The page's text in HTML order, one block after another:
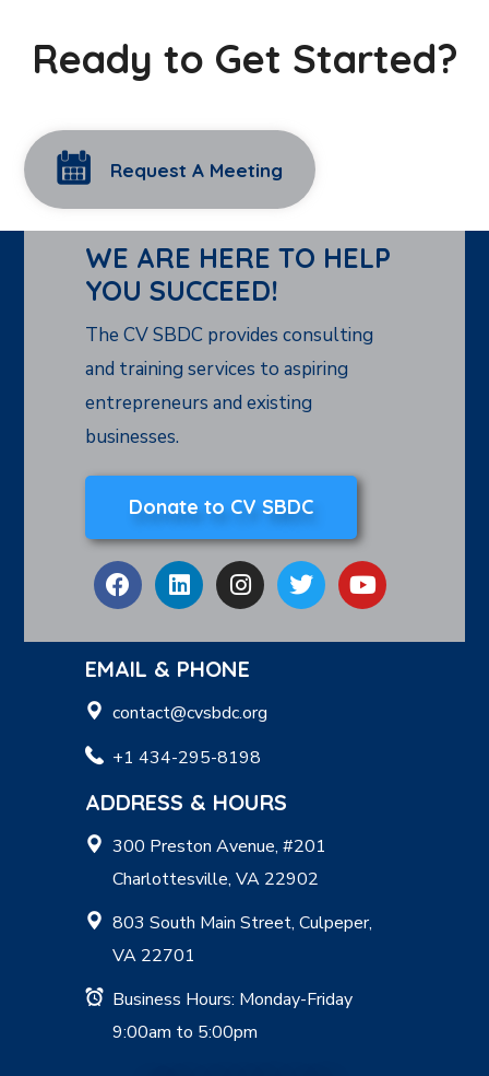
Ready to Get Started?
Request A Meeting
WE ARE HERE TO HELP
YOU SUCCEED!
The CV SBDC provides consulting
and training services to aspiring
entrepreneurs and existing
businesses.
Donate to CV SBDC
EMAIL & PHONE
contact@cvsbdc.org
+1 434-295-8198
ADDRESS & HOURS
300 Preston Avenue, #201
Charlottesville, VA 22902
803 South Main Street, Culpeper,
VA 22701
Business Hours: Monday-Friday
9:00am to 5:00pm